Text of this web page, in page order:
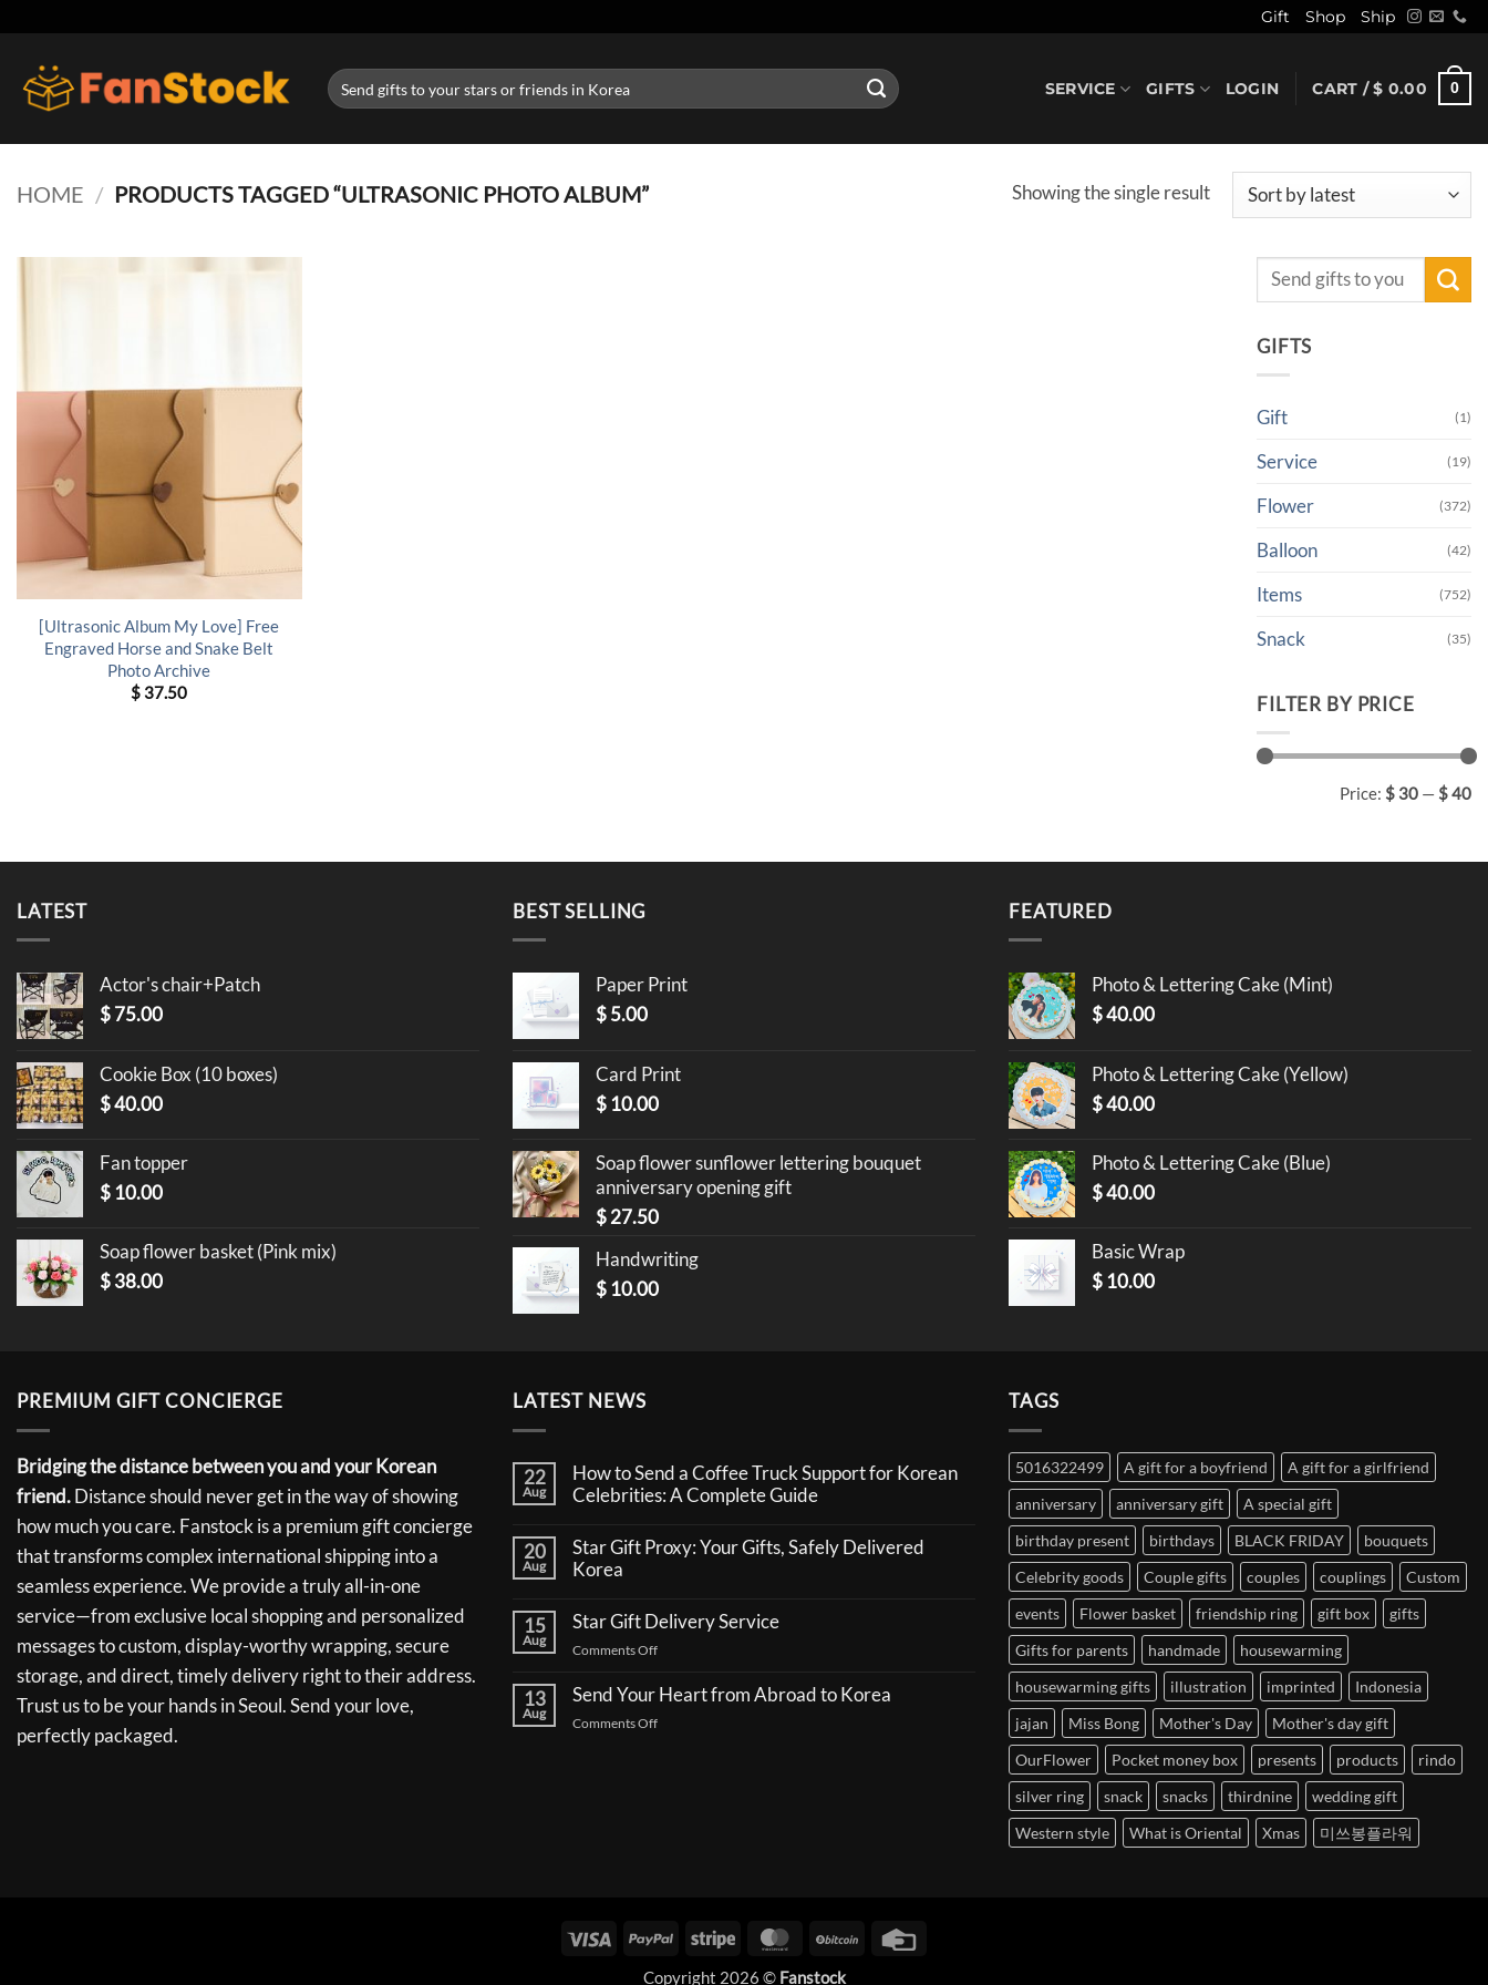
content
Gift Shop Ship
Search
for:
SERVICE GIFTS LOGIN CART /$ 0.00 0
HOME / PRODUCTS TAGGED “ULTRASONIC PHOTO ALBUM” Showing the single result
[Ultrasonic Album My Love] Free
Engraved Horse and Snake Belt
Photo Archive
$ 37.50
Search
GIFTS
Gift (1)
Service (19)
Flower (372)
Balloon (42)
Items (752)
Snack (35)
FILTER BY PRICE
Price: $ 30 — $ 40
LATEST
Actor's chair+Patch
$75.00
Cookie Box (10 boxes)
$40.00
Fan topper
$ 10.00
Soap flower basket (Pink mix)
$38.00
BEST SELLING
Paper Print
$5.00
Card Print
$ 10.00
Soap flower sunflower lettering bouquet
anniversary opening gift
$27.50
Handwriting
$ 10.00
FEATURED
Photo & Lettering Cake (Mint)
$40.00
Photo & Lettering Cake (Yellow)
$40.00
Photo & Lettering Cake (Blue)
$40.00
Basic Wrap
$ 10.00
PREMIUM GIFT CONCIERGE
Bridging the distance between you and your Korean
friend.Distance should never get in the way of showing
how much you care. Fanstock is a premium gift concierge
that transforms complex international shipping into a
seamless experience. We provide a truly all-in-one
service—from exclusive local shopping and personalized
messages to custom, display-worthy wrapping, secure
storage, and direct, timely delivery right to their address.
Trust us to be your hands in Seoul. Send your love,
perfectly packaged.
LATEST NEWS
22
Aug
How to Send a Coffee Truck Support for Korean
Celebrities: A Complete Guide
on
How
to
a
Coffee
Support
Korean
Celebrities:
A
20
Aug
Star Gift Proxy: Your Gifts, Safely Delivered
Korea
on
Gift
Your
Gifts,
Safely
Delivered
15
Aug
Star Gift Delivery Service
Comments Offon
Gift
13
Aug
Send Your Heart from Abroad to Korea
Comments Offon
TAGS
5016322499 A gift for a boyfriend
A gift for a girlfriend
anniversary
anniversary gift
A special gift
birthday present
birthdays BLACK FRIDAY
bouquets
Celebrity goods
Couple gifts couples couplings
Custom
events
Flower basket friendship ring gift box
gifts
Gifts for parents
handmade
housewarming
housewarming gifts
illustration imprinted
Indonesia
jajan
Miss Bong Mother's Day
Mother's day gift
OurFlower
Pocket money box presents products
rindo
silver ring
snack snacks thirdnine
wedding gift
Western style
What is Oriental Xmas 미쓰봉플라워
Visa PayPal Stripe MasterCardBitCoin
Copyright 2026 © Fanstock